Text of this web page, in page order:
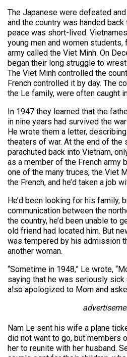
The Japanese were defeated
and the country was handed back
peace was short-lived.
young men and women students,
army called the Viet Minh. On
began their long struggle to
The Viet Minh controlled the
French controlled it by day. The
the Le family, were often caught
In 1947 they learned that the
in nine years had survived the
He wrote them a letter,
theaters of war. At the end of the
parachuted back into Vietnam,
as a member of the French army
one of the many truces, the Viet
the French, and he’d taken a job
He’d been looking for his family,
communication between the
the country, he’d been unable to
old friend had located him. But
was tempered by his admission
another woman.
“Sometime in 1948,” Le wrote,
saying that he was seriously
also apologized to Mom and
Nam Le sent his wife a plane
did not want to go, but members
her to reunite with her husband.